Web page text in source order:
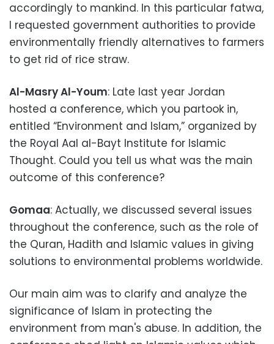
accordingly to mankind. In this particular fatwa,
I requested government authorities to provide
environmentally friendly alternatives to farmers
to get rid of rice straw.
Al-Masry Al-Youm: Late last year Jordan
hosted a conference, which you partook in,
entitled “Environment and Islam,” organized by
the Royal Aal al-Bayt Institute for Islamic
Thought. Could you tell us what was the main
outcome of this conference?
Gomaa: Actually, we discussed several issues
throughout the conference, such as the role of
the Quran, Hadith and Islamic values in giving
solutions to environmental problems worldwide.
Our main aim was to clarify and analyze the
significance of Islam in protecting the
environment from man's abuse. In addition, the